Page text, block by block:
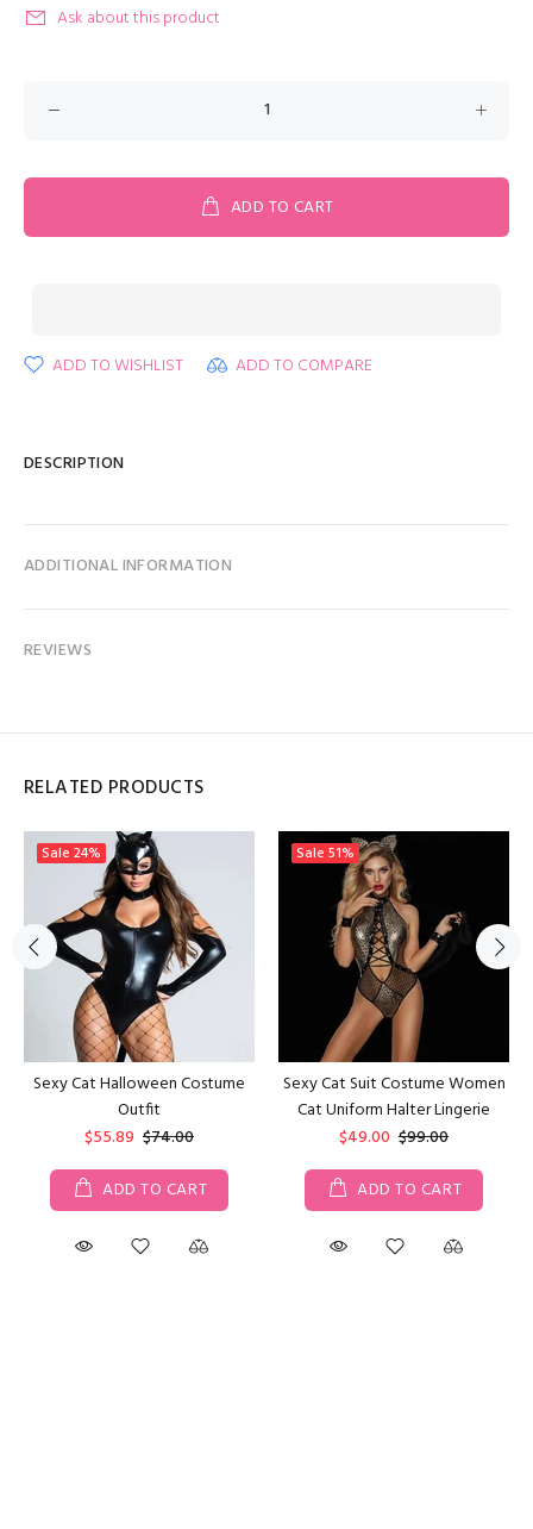
Ask about this product
ADD TO CART
ADD TO WISHLIST ADD TO COMPARE
DESCRIPTION
ADDITIONAL INFORMATION
REVIEWS
RELATED PRODUCTS
Sale 24%
Sexy Cat Halloween Costume
Outfit
$55.89 $74.00
ADD TO CART
Sale 51%
Sexy Cat Suit Costume Women
Cat Uniform Halter Lingerie
$49.00 $99.00
ADD TO CART